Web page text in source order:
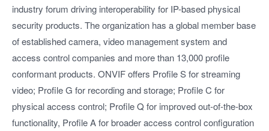
industry forum driving interoperability for IP-based physical
security products. The organization has a global member base
of established camera, video management system and
access control companies and more than 13,000 profile
conformant products. ONVIF offers Profile S for streaming
video; Profile G for recording and storage; Profile C for
physical access control; Profile Q for improved out-of-the-box
functionality, Profile A for broader access control configuration